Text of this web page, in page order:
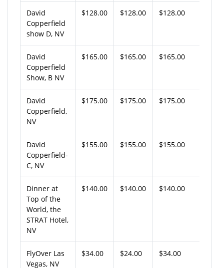
David
Copperfield
show D, NV
$128.00 $128.00 $128.00
David
Copperfield
Show, B NV
$165.00 $165.00 $165.00
David
Copperfield,
NV
$175.00 $175.00 $175.00
David
Copperfield-
C, NV
$155.00 $155.00 $155.00
Dinner at
Top of the
World, the
STRAT Hotel,
NV
$140.00 $140.00 $140.00
FlyOver Las
Vegas, NV
$34.00 $24.00 $34.00